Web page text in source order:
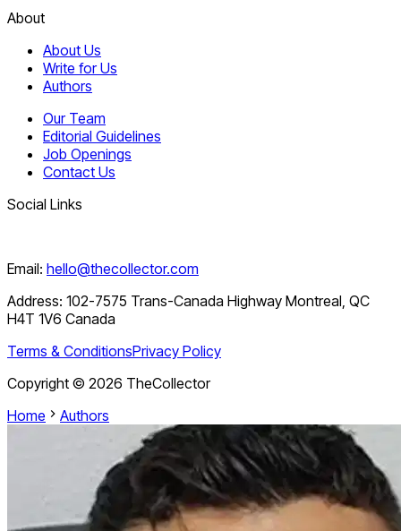
About
About Us
Write for Us
Authors
Our Team
Editorial Guidelines
Job Openings
Contact Us
Social Links
Email: hello@thecollector.com
Address: 102-7575 Trans-Canada Highway Montreal, QC
H4T 1V6 Canada
Terms & ConditionsPrivacy Policy
Copyright © 2026 TheCollector
Home
Authors